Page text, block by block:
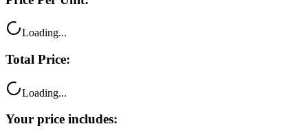
Total Price:
Your price includes: